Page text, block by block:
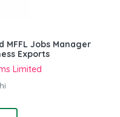
MFFL Jobs Manager
Exports
Limited